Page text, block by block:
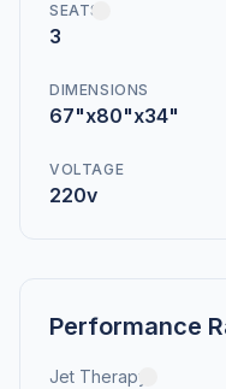
SEATS
3
DIMENSIONS
67"x80"x34"
VOLTAGE
220v
Performance
Jet Therapy